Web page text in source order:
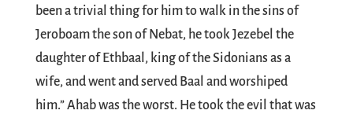
been a trivial thing for him to walk in the sins of
Jeroboam the son of Nebat, he took Jezebel the
daughter of Ethbaal, king of the Sidonians as a
wife, and went and served Baal and worshiped
him.” Ahab was the worst. He took the evil that was